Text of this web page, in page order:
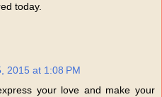
today.
2015 at 1:08 PM
your love and make your